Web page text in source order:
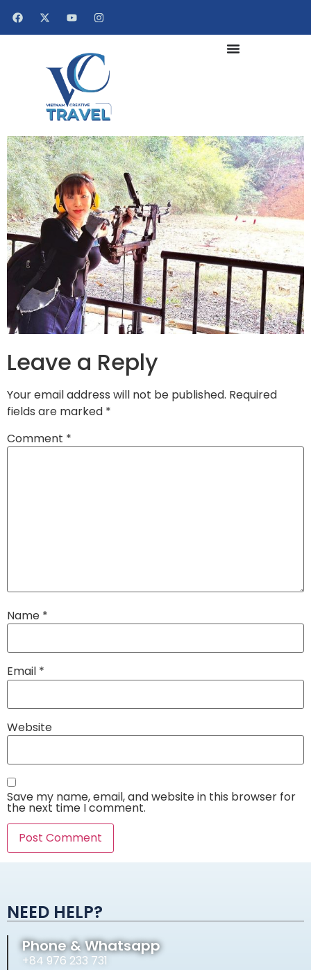
Leave a Reply
Your email address will not be published. Required
fields are marked *
Comment *
Name *
Email *
Website
Save my name, email, and website in this browser for
the next time I comment.
NEED HELP?
Phone & Whatsapp
+84 976 233 731